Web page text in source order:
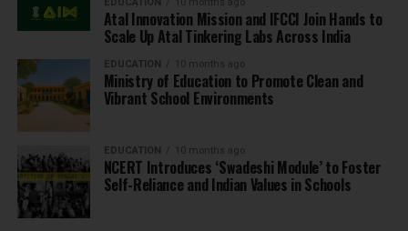
EDUCATION 10 months ago
Atal Innovation Mission and IFCCI Join Hands to
Scale Up Atal Tinkering Labs Across India
EDUCATION 10 months ago
Ministry of Education to Promote Clean and
Vibrant School Environments
EDUCATION 10 months ago
NCERT Introduces ‘Swadeshi Module’ to Foster
Self-Reliance and Indian Values in Schools